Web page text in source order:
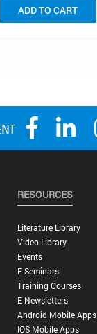
ADD TO CART
RESOURCES
Literature Library
Video Library
Events
E-Seminars
Training Courses
E-Newsletters
Android Mobile Apps
IOS Mobile Apps